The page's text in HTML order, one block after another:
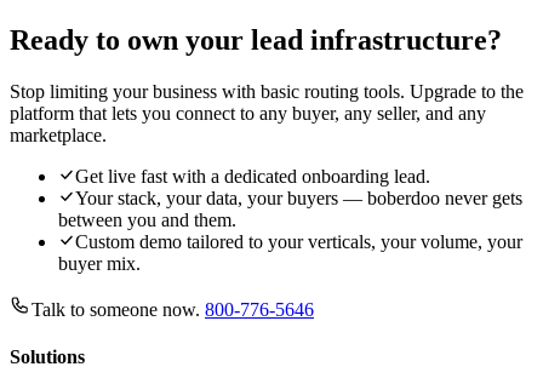
Ready to own your lead infrastructure?
Stop limiting your business with basic routing tools. Upgrade to the
platform that lets you connect to any buyer, any seller, and any
marketplace.
Get live fast with a dedicated onboarding lead.
Your stack, your data, your buyers — boberdoo never gets
between you and them.
Custom demo tailored to your verticals, your volume, your
buyer mix.
Talk to someone now. 800-776-5646
Solutions